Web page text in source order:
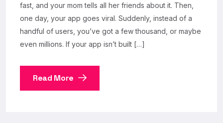
fast, and your mom tells all her friends about it. Then,
one day, your app goes viral. Suddenly, instead of a
handful of users, you’ve got a few thousand, or maybe
even millions. If your app isn’t built […]
Read More